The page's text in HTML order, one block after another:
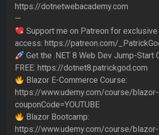
https://dotnetwebacademy.com
—
Support me on Patreon for
access: https://patreon.com/
Get the .NET 8 Web Dev Jump-Start
FREE: https://dotnet8.patrickgod.com
Blazor E-Commerce Course:
https://www.udemy.com/course/
couponCode=YOUTUBE
Blazor Bootcamp:
https://www.udemy.com/course/blazor-